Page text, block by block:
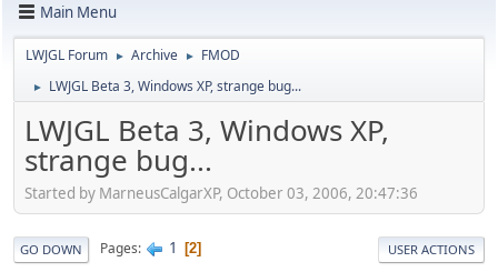
Main Menu
LWJGL Forum ► Archive ► FMOD
► LWJGL Beta 3, Windows XP, strange bug...
LWJGL Beta 3, Windows XP,
strange bug...
Started by MarneusCalgarXP, October 03, 2006, 20:47:36
GO DOWN Pages 1 2 USER ACTIONS